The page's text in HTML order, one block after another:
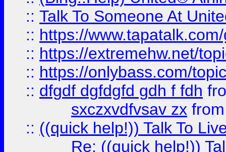
:: Talk To Someone At
:: https://
:: https://extremehw.net/
:: https://onlybass.com/
:: dfgdf dgfdgfd gdh f fdh
sxczxvdfvsav zx
:: ((quick help!)) Talk To
Re: ((quick help!))